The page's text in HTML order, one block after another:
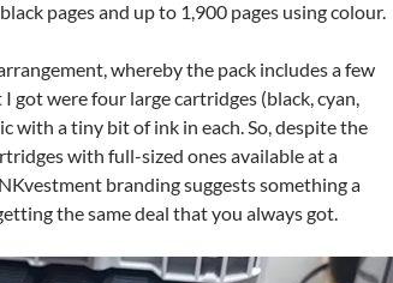
pages and up to 1,900 pages using colour.
whereby the pack includes a few
were four large cartridges (black, cyan,
with a tiny bit of ink in each. So, despite the
with full-sized ones available at a
branding suggests something a
the same deal that you always got.